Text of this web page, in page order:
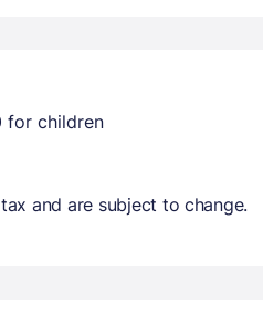
for children
and are subject to change.